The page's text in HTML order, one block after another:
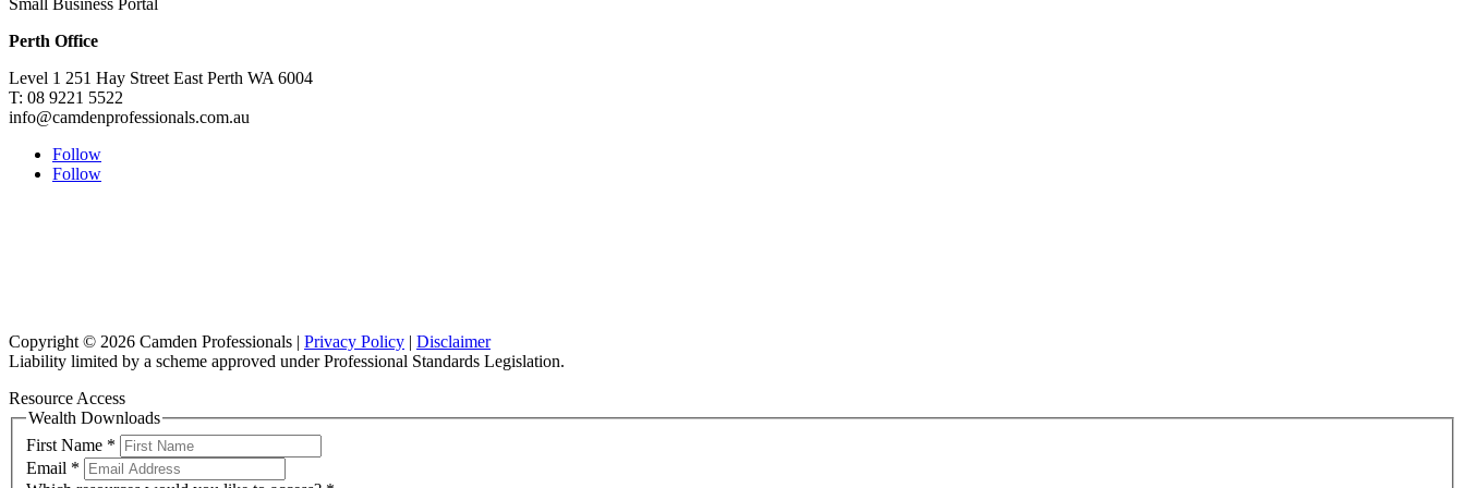
Small Business Portal
Perth Office
Level 1 251 Hay Street East Perth WA 6004
T: 08 9221 5522
info@camdenprofessionals.com.au
Follow
Follow
Copyright © 2026 Camden Professionals | Privacy Policy | Disclaimer
Liability limited by a scheme approved under Professional Standards Legislation.
Resource Access
Wealth Downloads
First Name *
Email *